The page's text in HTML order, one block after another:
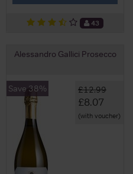
43
Alessandro Gallici Prosecco
£12.99
£8.07
(with voucher)
Save 38%